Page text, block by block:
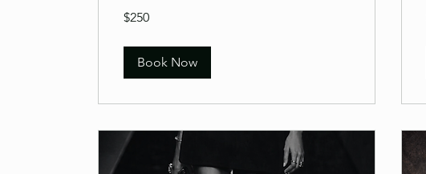
US
$250
Book Now